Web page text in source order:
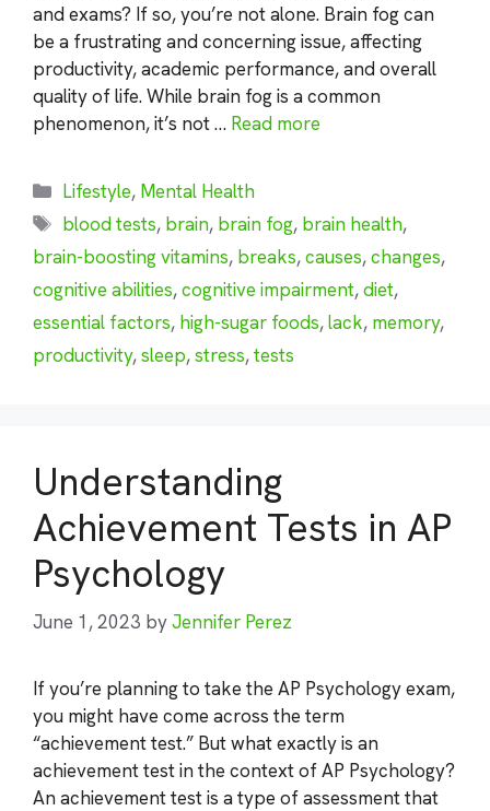
and exams? If so, you’re not alone. Brain fog can
be a frustrating and concerning issue, affecting
productivity, academic performance, and overall
quality of life. While brain fog is a common
phenomenon, it’s not … Read more
Categories
Lifestyle, Mental Health
Tags
blood tests, brain, brain fog, brain health,
brain-boosting vitamins, breaks,causes,changes,
cognitive abilities,cognitive impairment,diet,
essential factors, high-sugar foods,lack, memory,
productivity,sleep,stress,tests
Understanding
Achievement Tests in AP
Psychology
June 1, 2023 byJennifer Perez
If you’re planning to take the AP Psychology exam,
you might have come across the term
“achievement test.” But what exactly is an
achievement test in the context of AP Psychology?
An achievement test is a type of assessment that